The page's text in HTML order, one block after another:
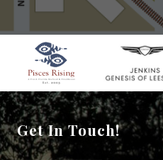
Get In Touch!